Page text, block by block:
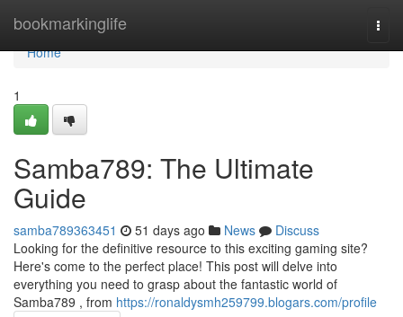
bookmarkinglife
Home
Home
1
Samba789: The Ultimate
Guide
samba789363451 51 days ago News
Discuss
Looking for the definitive resource to this exciting gaming site?
Here's come to the perfect place! This post will delve into
everything you need to grasp about the fantastic world of
Samba789 , from https://ronaldysmh259799.blogars.com/profile